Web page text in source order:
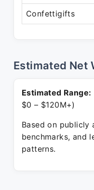
Confettigifts
Estimated Net
Estimated Range:
$0 – $120M+)
Based on publicly
benchmarks, and
patterns.